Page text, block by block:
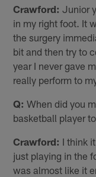
Crawford: Junior
in my right foot. It
the surgery
bit and then try to
year I never gave
really perform to
Q: When did you
basketball player
Crawford: I think
just playing in the
was almost like it